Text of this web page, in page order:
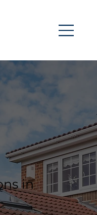
in